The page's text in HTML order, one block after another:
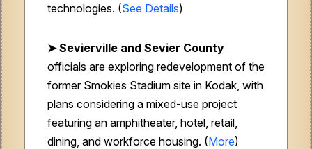
technologies. (See Details)
➤ Sevierville and Sevier County
officials are exploring redevelopment of the
former Smokies Stadium site in Kodak, with
plans considering a mixed-use project
featuring an amphitheater, hotel, retail,
dining, and workforce housing. (More)